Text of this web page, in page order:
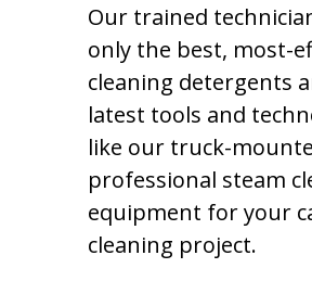
Our trained
only the best, most-
cleaning detergents
latest tools and
like our truck-
professional steam
equipment for your
cleaning project.